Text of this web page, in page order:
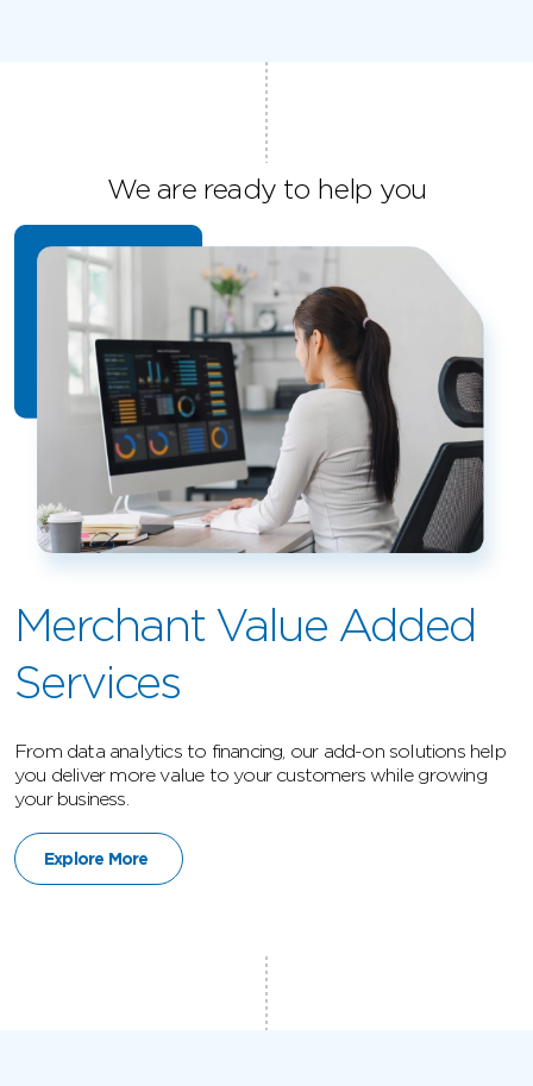
We are ready to help you
Merchant Value Added
Services
From data analytics to financing, our add-on solutions help
you deliver more value to your customers while growing
your business.
Explore More